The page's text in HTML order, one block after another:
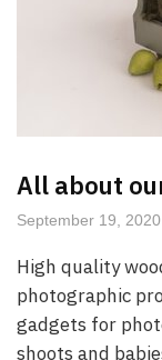
All about
September 19, 2020
High quality
photographic
gadgets for
shoots and